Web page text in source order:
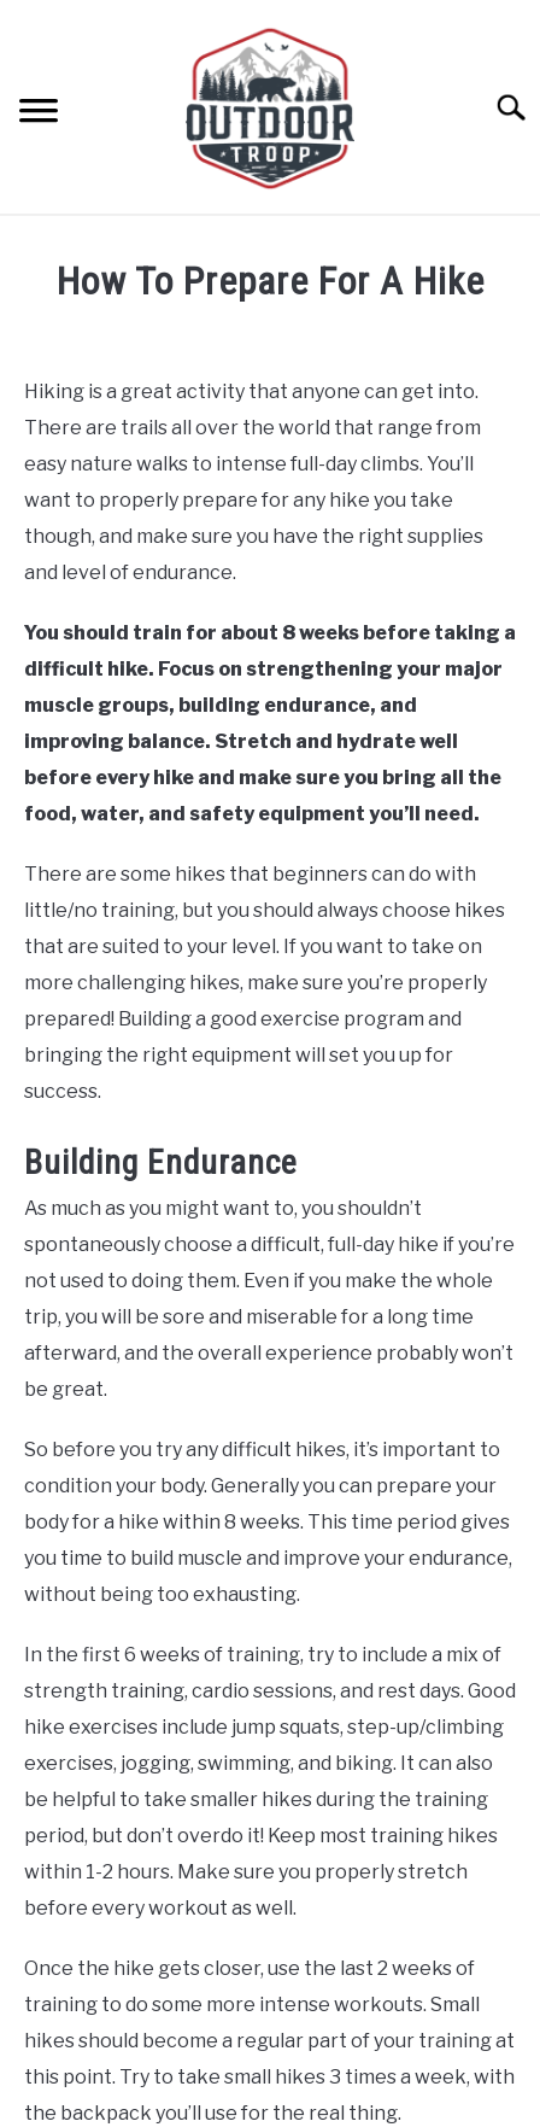
BOATING
FLIGHT
OFF ROAD
How To Prepare For A Hike
in
Backpacking/Hiking,Be
Hiking is a great activity that anyone can get into.
There are trails all over the world that range from
easy nature walks to intense full-day climbs. You’ll
want to properly prepare for any hike you take
though, and make sure you have the right supplies
and level of endurance.
You should train for about 8 weeks before taking a
difficult hike. Focus on strengthening your major
muscle groups, building endurance, and
improving balance. Stretch and hydrate well
before every hike and make sure you bring all the
food, water, and safety equipment you’ll need.
There are some hikes that beginners can do with
little/no training, but you should always choose hikes
that are suited to your level. If you want to take on
more challenging hikes, make sure you’re properly
prepared! Building a good exercise program and
bringing the right equipment will set you up for
success.
Building Endurance
As much as you might want to, you shouldn’t
spontaneously choose a difficult, full-day hike if you’re
not used to doing them. Even if you make the whole
trip, you will be sore and miserable for a long time
afterward, and the overall experience probably won’t
be great.
So before you try any difficult hikes, it’s important to
condition your body. Generally you can prepare your
body for a hike within 8 weeks. This time period gives
you time to build muscle and improve your endurance,
without being too exhausting.
In the first 6 weeks of training, try to include a mix of
strength training, cardio sessions, and rest days. Good
hike exercises include jump squats, step-up/climbing
exercises, jogging, swimming, and biking. It can also
be helpful to take smaller hikes during the training
period, but don’t overdo it! Keep most training hikes
within 1-2 hours. Make sure you properly stretch
before every workout as well.
Once the hike gets closer, use the last 2 weeks of
training to do some more intense workouts. Small
hikes should become a regular part of your training at
this point. Try to take small hikes 3 times a week, with
the backpack you’ll use for the real thing.